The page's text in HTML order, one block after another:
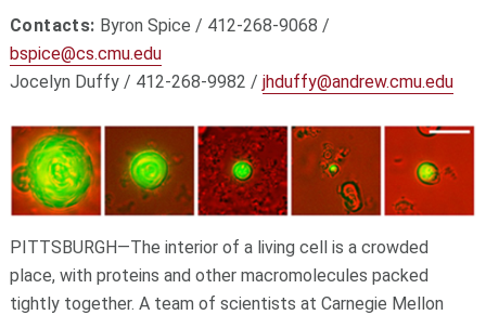
Contacts: Byron Spice / 412-268-9068 /
bspice@cs.cmu.edu
Jocelyn Duffy / 412-268-9982 / jhduffy@andrew.cmu.edu
PITTSBURGH—The interior of a living cell is a crowded
place, with proteins and other macromolecules packed
tightly together. A team of scientists at Carnegie Mellon